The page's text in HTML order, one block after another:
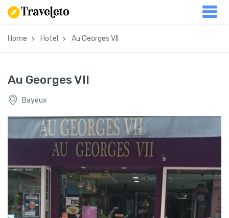
Home Hotel Au Georges VII
Au Georges VII
Bayeux